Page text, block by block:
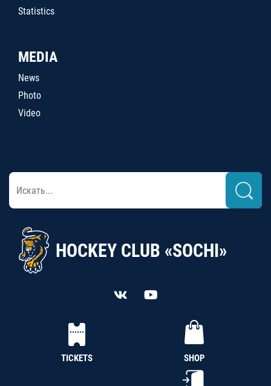
Statistics
MEDIA
News
Photo
Video
HOCKEY CLUB «SOCHI»
TICKETS SHOP